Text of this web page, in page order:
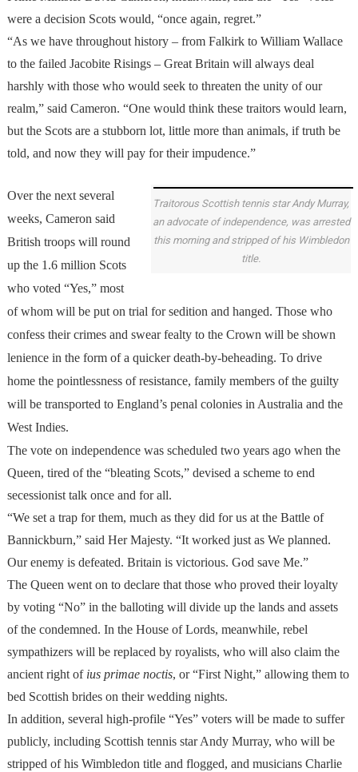
were a decision Scots would, “once again, regret.”
“As we have throughout history – from Falkirk to William Wallace
to the failed Jacobite Risings – Great Britain will always deal
harshly with those who would seek to threaten the unity of our
realm,” said Cameron. “One would think these traitors would learn,
but the Scots are a stubborn lot, little more than animals, if truth be
told, and now they will pay for their impudence.”
Traitorous Scottish tennis star Andy Murray,
an advocate of independence, was arrested
this morning and stripped of his Wimbledon
title.
Over the next several
weeks, Cameron said
British troops will round
up the 1.6 million Scots
who voted “Yes,” most
of whom will be put on trial for sedition and hanged. Those who
confess their crimes and swear fealty to the Crown will be shown
lenience in the form of a quicker death-by-beheading. To drive
home the pointlessness of resistance, family members of the guilty
will be transported to England’s penal colonies in Australia and the
West Indies.
The vote on independence was scheduled two years ago when the
Queen, tired of the “bleating Scots,” devised a scheme to end
secessionist talk once and for all.
“We set a trap for them, much as they did for us at the Battle of
Bannickburn,” said Her Majesty. “It worked just as We planned.
Our enemy is defeated. Britain is victorious. God save Me.”
The Queen went on to declare that those who proved their loyalty
by voting “No” in the balloting will divide up the lands and assets
of the condemned. In the House of Lords, meanwhile, rebel
sympathizers will be replaced by royalists, who will also claim the
ancient right of ius primae noctis, or “First Night,” allowing them to
bed Scottish brides on their wedding nights.
In addition, several high-profile “Yes” voters will be made to suffer
publicly, including Scottish tennis star Andy Murray, who will be
stripped of his Wimbledon title and flogged, and musicians Charlie